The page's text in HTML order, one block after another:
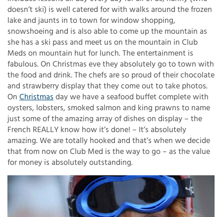
doesn’t ski) is well catered for with walks around the frozen
lake and jaunts in to town for window shopping,
snowshoeing and is also able to come up the mountain as
she has a ski pass and meet us on the mountain in Club
Meds on mountain hut for lunch. The entertainment is
fabulous. On Christmas eve they absolutely go to town with
the food and drink. The chefs are so proud of their chocolate
and strawberry display that they come out to take photos.
On Christmas day we have a seafood buffet complete with
oysters, lobsters, smoked salmon and king prawns to name
just some of the amazing array of dishes on display – the
French REALLY know how it’s done! – It’s absolutely
amazing. We are totally hooked and that’s when we decide
that from now on Club Med is the way to go – as the value
for money is absolutely outstanding.